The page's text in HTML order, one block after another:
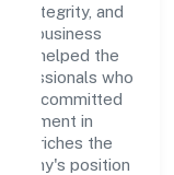
integrity, and
its business
has helped the
who
and committed
in
enriches the
position